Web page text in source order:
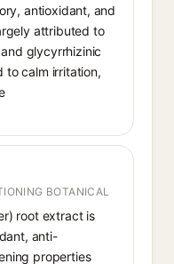
antioxidant, and
attributed to
glycyrrhizinic
to calm irritation,
BOTANICAL
root extract is
anti-
properties